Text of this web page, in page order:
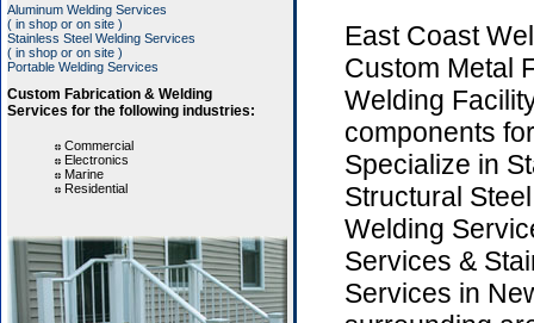
Aluminum Welding Services
( in shop or on site )
Stainless Steel Welding Services
( in shop or on site )
Portable Welding Services
Custom Fabrication & Welding
Services for the following industries:
Commercial
Electronics
Marine
Residential
East Coast
Custom Metal
Welding
components
Specialize in
Structural
Welding
Services &
Services in